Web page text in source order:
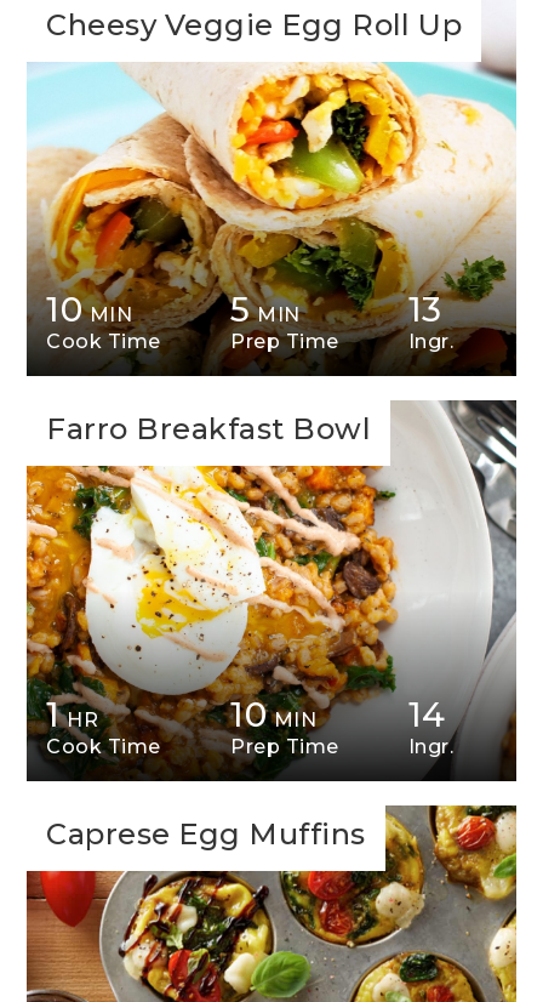
Cheesy Veggie Egg Roll Up
10 MIN
Cook Time
5 MIN
Prep Time
13
Ingr.
Farro Breakfast Bowl
1 HR
Cook Time
10 MIN
Prep Time
14
Ingr.
Caprese Egg Muffins